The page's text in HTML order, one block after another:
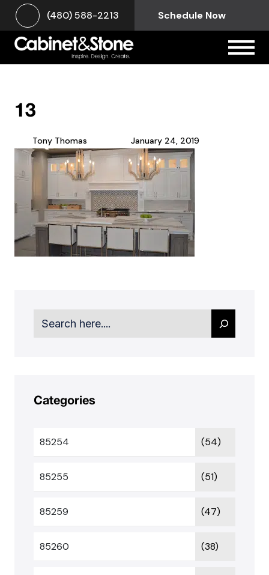
(480) 588-2213 Schedule Now
13
Tony Thomas January 24, 2019
Search
Categories
85254 (54)
85255 (51)
85259 (47)
85260 (38)